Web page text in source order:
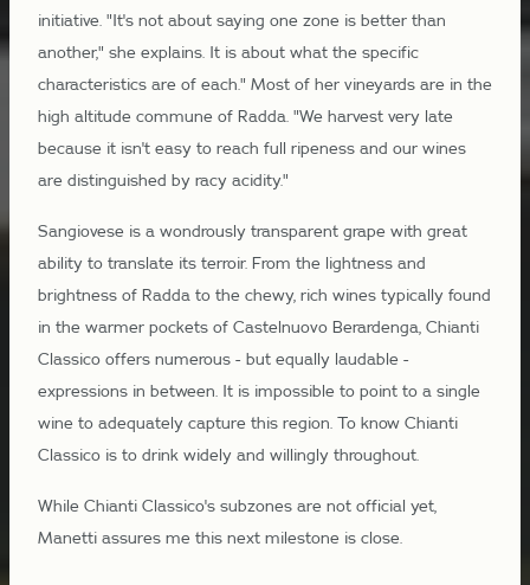
initiative. "It's not about saying one zone is better than
another," she explains. It is about what the specific
characteristics are of each." Most of her vineyards are in the
high altitude commune of Radda. "We harvest very late
because it isn't easy to reach full ripeness and our wines
are distinguished by racy acidity."
Sangiovese is a wondrously transparent grape with great
ability to translate its terroir. From the lightness and
brightness of Radda to the chewy, rich wines typically found
in the warmer pockets of Castelnuovo Berardenga, Chianti
Classico offers numerous - but equally laudable -
expressions in between. It is impossible to point to a single
wine to adequately capture this region. To know Chianti
Classico is to drink widely and willingly throughout.
While Chianti Classico's subzones are not official yet,
Manetti assures me this next milestone is close.